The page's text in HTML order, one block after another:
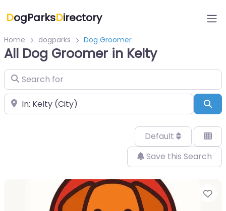
DogParksDirectory
Home dogparks Dog Groomer
All Dog Groomer in Kelty
Search for
Near
Default
Save this Search